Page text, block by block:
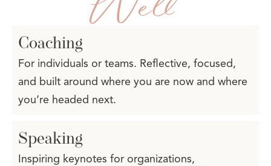
Coaching
For individuals or teams. Reflective, focused,
and built around where you are now and where
you’re headed next.
Speaking
Inspiring keynotes for organizations,